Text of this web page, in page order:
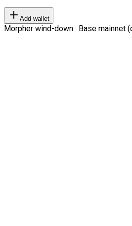
Add wallet
Morpher wind-down · Base mainnet